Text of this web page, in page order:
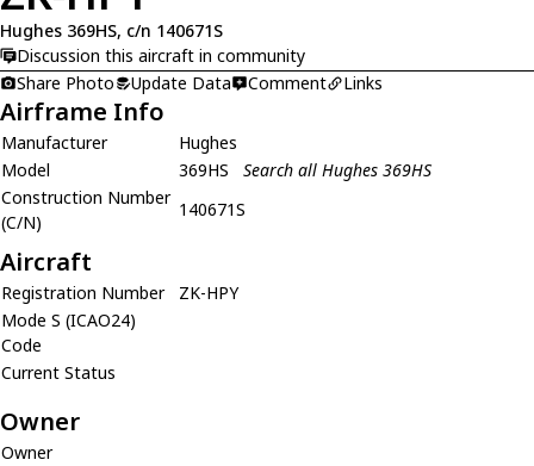
Hughes 369HS, c/n 140671S
Discussion this aircraft in community
Share Photo
Update Data Comment Links
Airframe Info
Manufacturer
Hughes
Model
369HS
Search all Hughes 369HS
Construction Number
(C/N)
140671S
Aircraft
Registration Number
ZK-HPY
Mode S (ICAO24)
Code
Current Status
Owner
Owner